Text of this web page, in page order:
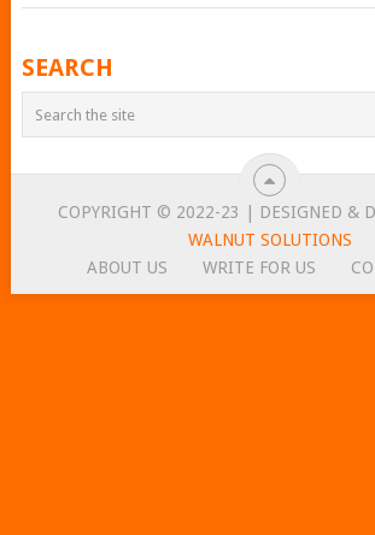
POSTS
NAVIGATION
SEARCH
COPYRIGHT © 2022-23 | DESIGNED &
WALNUT SOLUTIONS
ABOUT US
WRITE FOR US